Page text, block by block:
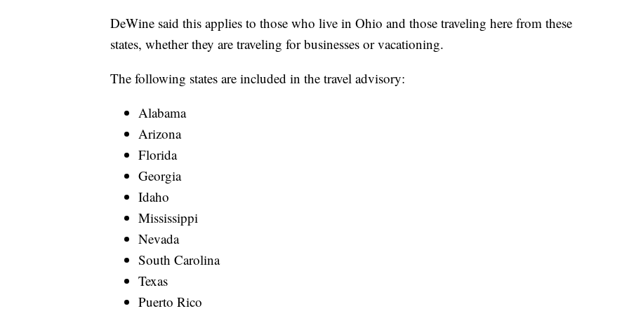
DeWine said this applies to those who live in Ohio and those traveling here from these
states, whether they are traveling for businesses or vacationing.
The following states are included in the travel advisory:
Alabama
Arizona
Florida
Georgia
Idaho
Mississippi
Nevada
South Carolina
Texas
Puerto Rico